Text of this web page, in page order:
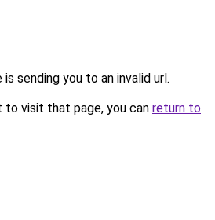
sending you to an invalid url.
to visit that page, you can return to